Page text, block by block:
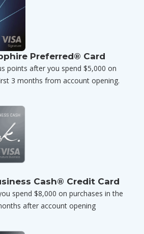
Preferred® Card
points after you spend $5,000 on
3 months from account opening.
Cash® Credit Card
spend $8,000 on purchases in the
after account opening